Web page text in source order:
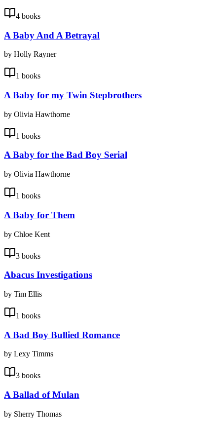
4 books
A Baby And A Betrayal
by Holly Rayner
1 books
A Baby for my Twin Stepbrothers
by Olivia Hawthorne
1 books
A Baby for the Bad Boy Serial
by Olivia Hawthorne
1 books
A Baby for Them
by Chloe Kent
3 books
Abacus Investigations
by Tim Ellis
1 books
A Bad Boy Bullied Romance
by Lexy Timms
3 books
A Ballad of Mulan
by Sherry Thomas